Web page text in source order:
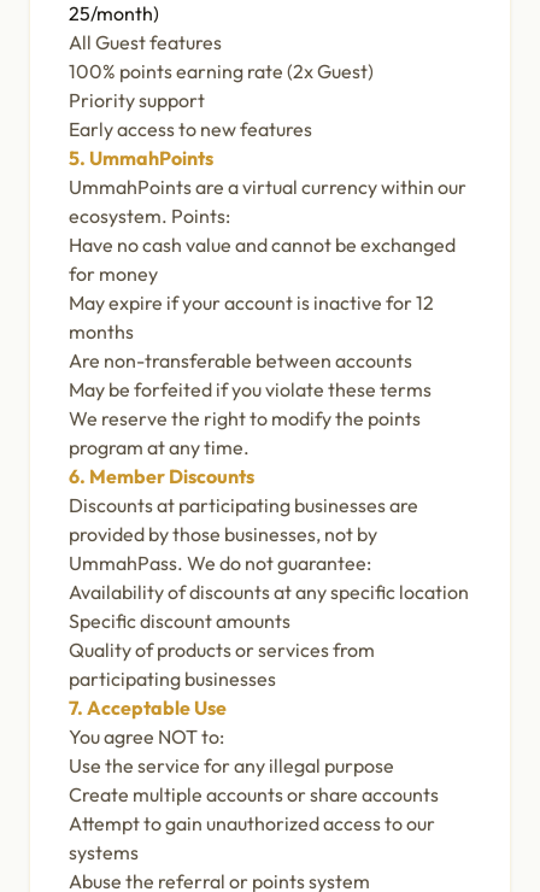
25/month)
All Guest features
100% points earning rate (2x Guest)
Priority support
Early access to new features
5. UmmahPoints
UmmahPoints are a virtual currency within our
ecosystem. Points:
Have no cash value and cannot be exchanged
for money
May expire if your account is inactive for 12
months
Are non-transferable between accounts
May be forfeited if you violate these terms
We reserve the right to modify the points
program at any time.
6. Member Discounts
Discounts at participating businesses are
provided by those businesses, not by
UmmahPass. We do not guarantee:
Availability of discounts at any specific location
Specific discount amounts
Quality of products or services from
participating businesses
7. Acceptable Use
You agree NOT to:
Use the service for any illegal purpose
Create multiple accounts or share accounts
Attempt to gain unauthorized access to our
systems
Abuse the referral or points system